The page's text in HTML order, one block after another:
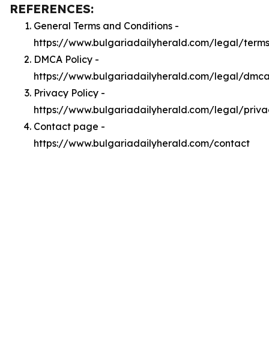
REFERENCES:
General Terms and Conditions -
https://www.bulgariadailyherald.com/legal/terms
DMCA Policy -
https://www.bulgariadailyherald.com/legal/
Privacy Policy -
https://www.bulgariadailyherald.com/legal/
Contact page -
https://www.bulgariadailyherald.com/contact